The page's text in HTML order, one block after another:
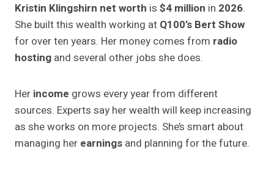
Kristin Klingshirn net worth is $4 million in 2026.
She built this wealth working at Q100’s Bert Show
for over ten years. Her money comes from radio
hosting and several other jobs she does.
Her income grows every year from different
sources. Experts say her wealth will keep increasing
as she works on more projects. She’s smart about
managing her earnings and planning for the future.